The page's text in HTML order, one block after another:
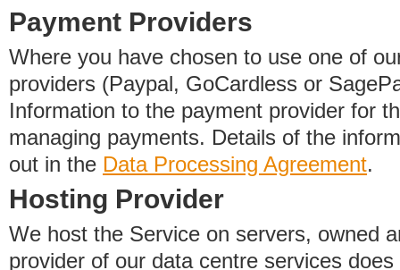
Payment Providers
Where you have chosen to use one of
providers (Paypal, GoCardless or
Information to the payment provider for
managing payments. Details of the
out in the Data Processing Agreement.
Hosting Provider
We host the Service on servers, owned
provider of our data centre services